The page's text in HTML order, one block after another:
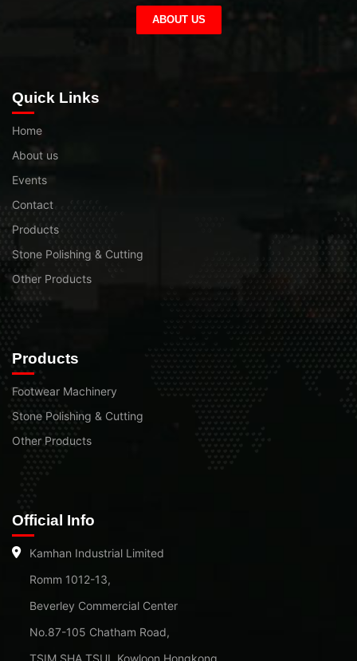
ABOUT US
Quick Links
Home
About us
Events
Contact
Products
Stone Polishing & Cutting
Other Products
Products
Footwear Machinery
Stone Polishing & Cutting
Other Products
Official Info
Kamhan Industrial Limited
Romm 1012-13,
Beverley Commercial Center
No.87-105 Chatham Road,
TSIM SHA TSUI, Kowloon Hongkong